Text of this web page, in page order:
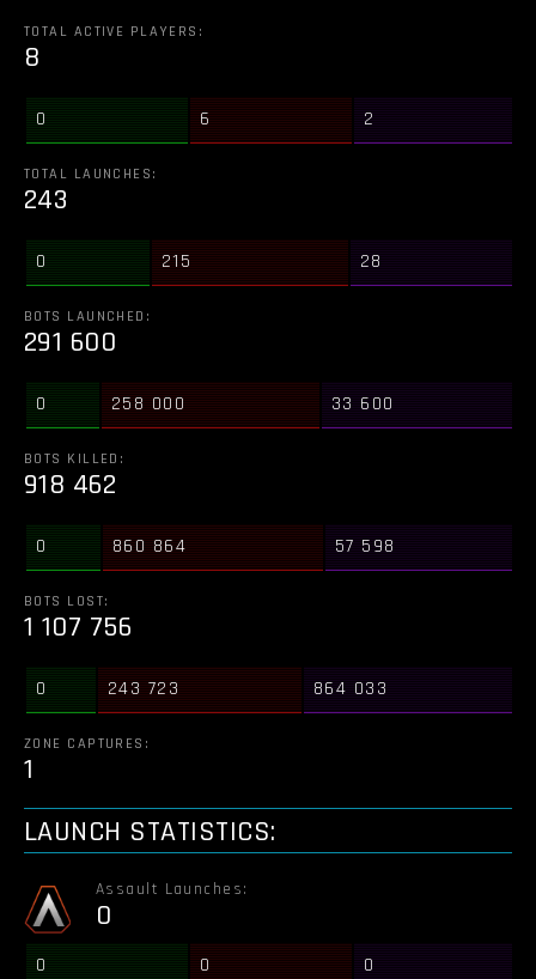
TOTAL ACTIVE PLAYERS:
8
0 6 2
TOTAL LAUNCHES:
243
0 215 28
BOTS LAUNCHED:
291 600
0 258 000 33 600
BOTS KILLED:
918 462
0 860 864 57 598
BOTS LOST:
1 107 756
0 243 723 864 033
ZONE CAPTURES:
1
LAUNCH STATISTICS:
Assault Launches:
0
0 0 0